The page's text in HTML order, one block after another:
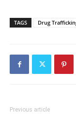
TAGS Drug
Previous article